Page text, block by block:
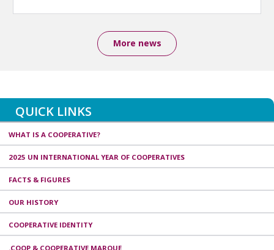
More news
QUICK LINKS
WHAT IS A COOPERATIVE?
2025 UN INTERNATIONAL YEAR OF COOPERATIVES
FACTS & FIGURES
OUR HISTORY
COOPERATIVE IDENTITY
.COOP & COOPERATIVE MARQUE